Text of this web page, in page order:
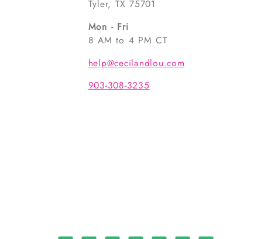
Tyler, TX 75701
Mon - Fri
8 AM to 4 PM CT
help@cecilandlou.com
903-308-3235